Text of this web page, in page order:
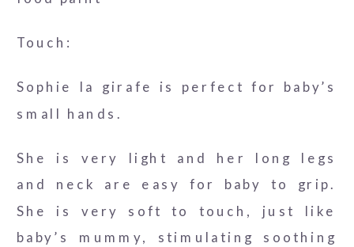
Touch:
Sophie la girafe is perfect for baby’s
small hands.
She is very light and her long legs
and neck are easy for baby to grip.
She is very soft to touch, just like
baby’s mummy, stimulating soothing